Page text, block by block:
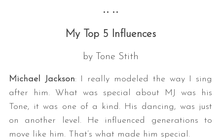
•• ••
My Top 5 Influences
by Tone Stith
Michael Jackson: I really modeled the way I sing
after him. What was special about MJ was his
Tone, it was one of a kind. His dancing, was just
on another level. He influenced generations to
move like him. That’s what made him special.